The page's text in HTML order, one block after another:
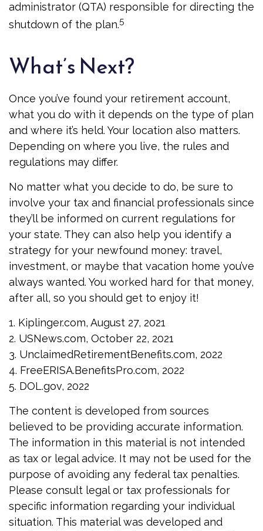
administrator (QTA) responsible for directing the
shutdown of the plan.5
What’s Next?
Once you’ve found your retirement account,
what you do with it depends on the type of plan
and where it’s held. Your location also matters.
Depending on where you live, the rules and
regulations may differ.
No matter what you decide to do, be sure to
involve your tax and financial professionals since
they’ll be informed on current regulations for
your state. They can also help you identify a
strategy for your newfound money: travel,
investment, or maybe that vacation home you’ve
always wanted. You worked hard for that money,
after all, so you should get to enjoy it!
1. Kiplinger.com, August 27, 2021
2. USNews.com, October 22, 2021
3. UnclaimedRetirementBenefits.com, 2022
4. FreeERISA.BenefitsPro.com, 2022
5. DOL.gov, 2022
The content is developed from sources
believed to be providing accurate information.
The information in this material is not intended
as tax or legal advice. It may not be used for the
purpose of avoiding any federal tax penalties.
Please consult legal or tax professionals for
specific information regarding your individual
situation. This material was developed and